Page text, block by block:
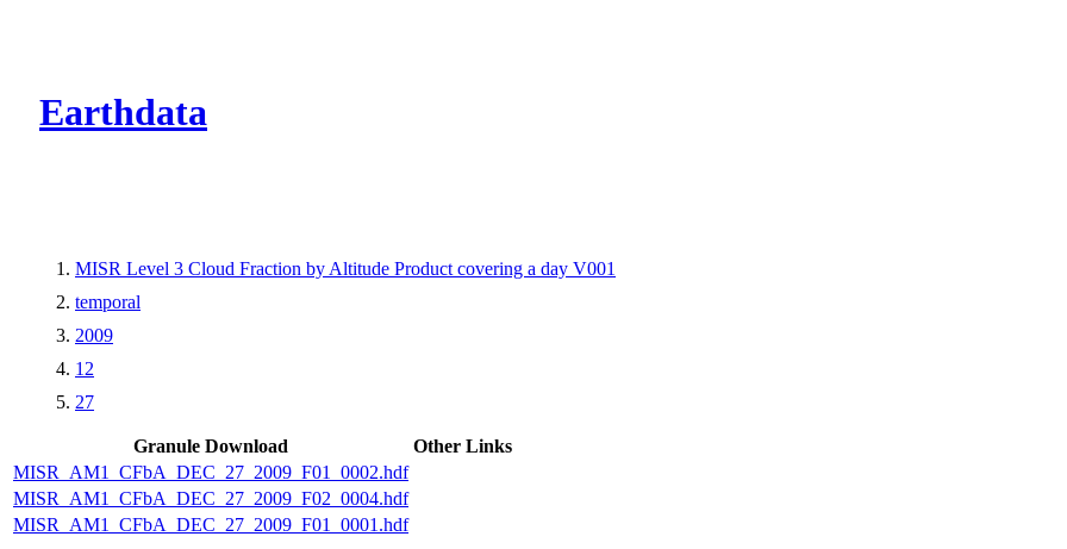
Earthdata
MISR Level 3 Cloud Fraction by Altitude Product covering a day V001
temporal
2009
12
27
Granule Download
Other Links
MISR_AM1_CFbA_DEC_27_2009_F01_0002.hdf
MISR_AM1_CFbA_DEC_27_2009_F02_0004.hdf
MISR_AM1_CFbA_DEC_27_2009_F01_0001.hdf